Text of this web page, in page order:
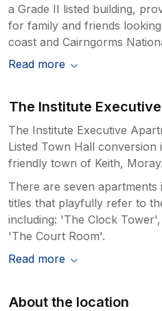
a Grade II listed building,
for family and friends
coast and Cairngorms
Read more
The Institute
The Institute Executive
Listed Town Hall
friendly town of Keith, Moray.
There are seven
titles that playfully refer to
including: 'The Clock
'The Court Room'.
Read more
About the location